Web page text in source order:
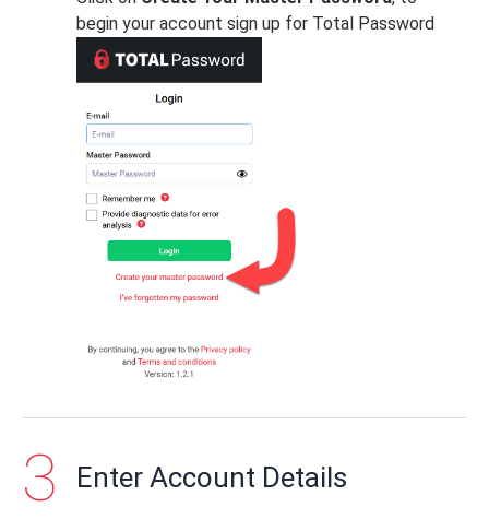
begin your account sign up for Total Password
Enter Account Details